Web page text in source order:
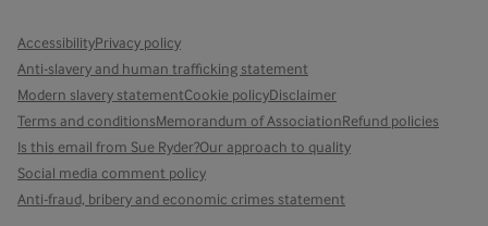
AccessibilityPrivacy policy
Anti-slavery and human trafficking statement
Modern slavery statementCookie policyDisclaimer
Terms and conditionsMemorandum of AssociationRefund policies
Is this email from Sue Ryder?Our approach to quality
Social media comment policy
Anti-fraud, bribery and economic crimes statement